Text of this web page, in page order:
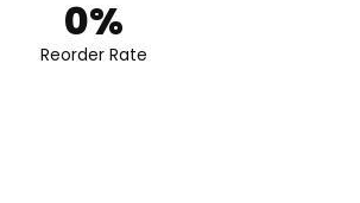
Reorder Rate
0%